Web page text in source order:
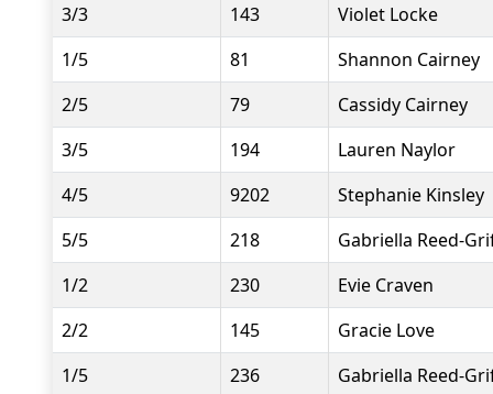
3/3
143
Violet Locke
1/5
81
Shannon Cairney
2/5
79
Cassidy Cairney
3/5
194
Lauren Naylor
4/5
9202
Stephanie Kinsley
5/5
218
Gabriella Reed-
1/2
230
Evie Craven
2/2
145
Gracie Love
1/5
236
Gabriella Reed-